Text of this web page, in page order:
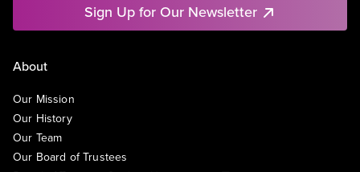
Sign Up for Our Newsletter
About
Our Mission
Our History
Our Team
Our Board of Trustees